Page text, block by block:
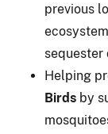
previous
sequester
Helping
Birds by